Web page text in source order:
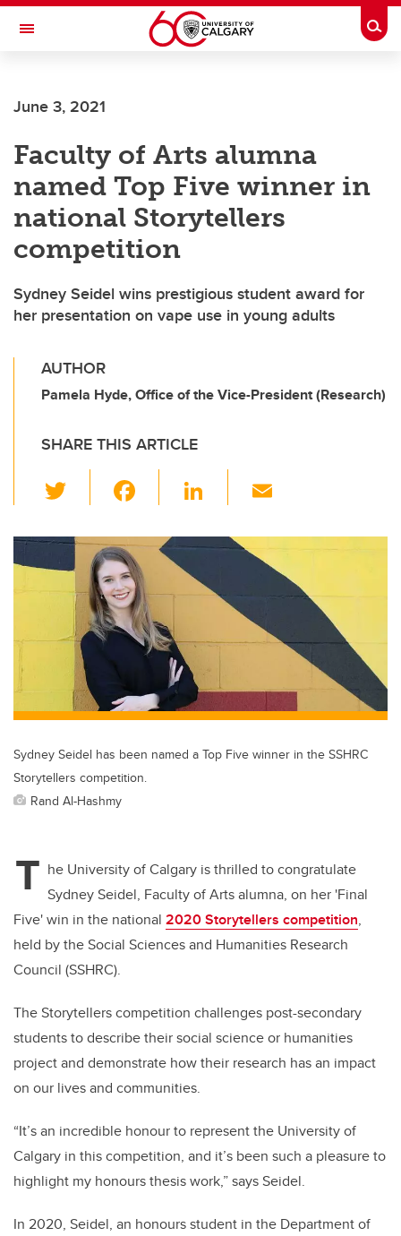
Skip to main content
Toggle Navigation
June 3, 2021
Faculty of Arts alumna
named Top Five winner in
national Storytellers
competition
Sydney Seidel wins prestigious student award for
her presentation on vape use in young adults
AUTHOR
Pamela Hyde, Office of the Vice-President (Research)
SHARE THIS ARTICLE
wi
tt
er
c
e
b
o
o
k
Li
k
dI
ail
Sydney Seidel has been named a Top Five winner in the SSHRC
Storytellers competition.
Rand Al-Hashmy
T he University of Calgary is thrilled to congratulate
Sydney Seidel, Faculty of Arts alumna, on her 'Final
Five' win in the national 2020 Storytellers competition,
held by the Social Sciences and Humanities Research
Council (SSHRC).
The Storytellers competition challenges post-secondary
students to describe their social science or humanities
project and demonstrate how their research has an impact
on our lives and communities.
“It’s an incredible honour to represent the University of
Calgary in this competition, and it’s been such a pleasure to
highlight my honours thesis work,” says Seidel.
In 2020, Seidel, an honours student in the Department of